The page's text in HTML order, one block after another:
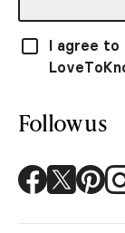
I agree to
Follow us